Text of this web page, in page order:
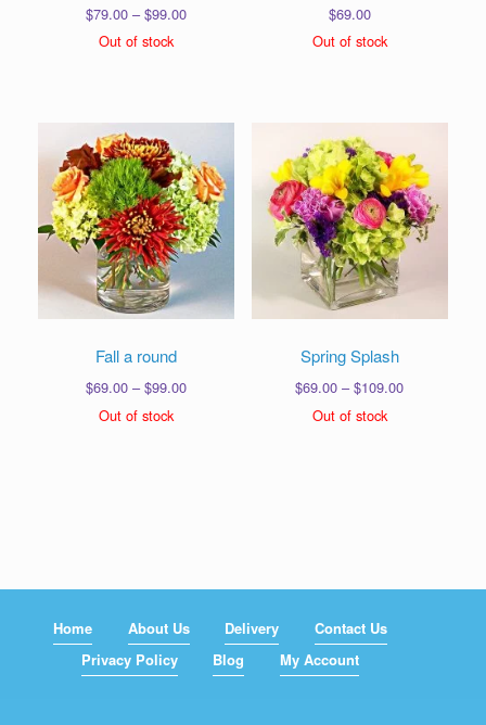
$79.00 – $99.00Price
Out of stock
$69.00
Out of stock
Fall a round
$69.00 – $99.00Price
Out of stock
Spring Splash
$69.00 – $109.00Price
Out of stock
Home About Us Delivery
Contact Us
Privacy Policy
Blog My Account